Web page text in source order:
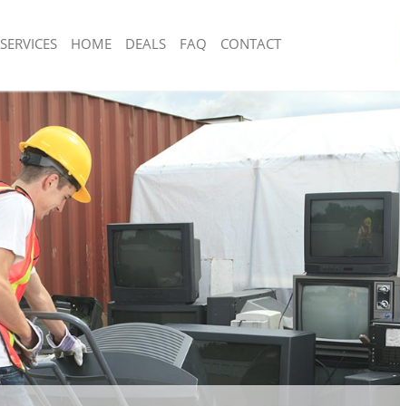
SERVICES
Hither Green Greenwich
Green Greenwich
Green Greenwich
Disposal Hither Green
Hither Green
Hither Green Greenwich
Green Greenwich
Green Greenwich
Green Greenwich
Greenwich
Greenwich
Hither Green Greenwich
Green Greenwich
Junk Collection Hither Green Greenwich
Loft Clearance Hither Green Greenwich
Rubbish Collection Hither Green Greenwich
Refuse Collection Hither Green Greenwich
Waste Disposal Company Hither Green
Waste Removal Hither Green Greenwich
Junk Removal Hither Green Greenwich
Rubbish Disposal Hither Green
Rubbish Removal Services Hither Green
Rubbish Clearance Services Hither Green
Greenwich
HOME DEALS FAQ CONTACT